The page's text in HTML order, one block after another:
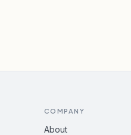
COMPANY
About